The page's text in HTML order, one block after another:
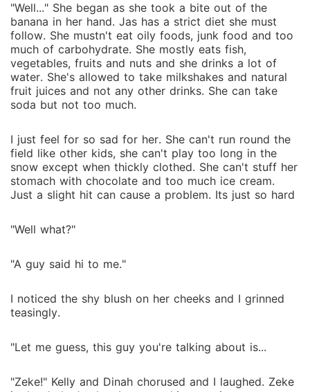
"Well..." She began as she took a bite out of the
banana in her hand. Jas has a strict diet she must
follow. She mustn't eat oily foods, junk food and too
much of carbohydrate. She mostly eats fish,
vegetables, fruits and nuts and she drinks a lot of
water. She's allowed to take milkshakes and natural
fruit juices and not any other drinks. She can take
soda but not too much.
I just feel for so sad for her. She can't run round the
field like other kids, she can't play too long in the
snow except when thickly clothed. She can't stuff her
stomach with chocolate and too much ice cream.
Just a slight hit can cause a problem. Its just so hard
"Well what?"
"A guy said hi to me."
I noticed the shy blush on her cheeks and I grinned
teasingly.
"Let me guess, this guy you're talking about is...
"Zeke!" Kelly and Dinah chorused and I laughed. Zeke